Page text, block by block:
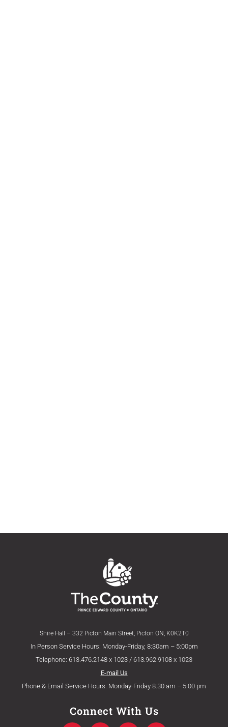
Shire Hall – 332 Picton Main Street, Picton ON, K0K2T0
In Person Service Hours: Monday-Friday, 8:30am – 5:00pm
Telephone: 613.476.2148 x 1023 / 613.962.9108 x 1023
E-mail Us
Phone & Email Service Hours: Monday-Friday 8:30 am – 5:00 pm
Connect With Us